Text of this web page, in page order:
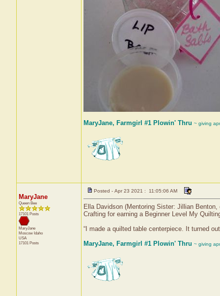
MaryJane, Farmgirl #1 Plowin' Thru ~ giving
MaryJane
Queen Bee
17101 Posts
MaryJane
Moscow Idaho
USA
17101 Posts
Posted - Apr 23 2021 : 11:05:06 AM
Ella Davidson (Mentoring Sister: Jillian
Crafting for earning a Beginner Level My
“I made a quilted table centerpiece. It turned
MaryJane, Farmgirl #1 Plowin' Thru ~ giving